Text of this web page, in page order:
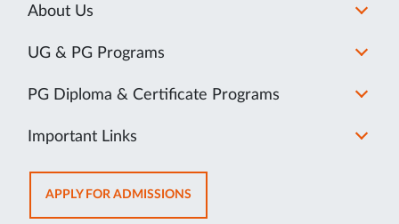
About Us
UG & PG Programs
PG Diploma & Certificate Programs
Important Links
APPLY FOR ADMISSIONSOPENS
IN